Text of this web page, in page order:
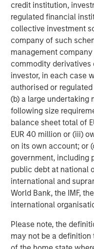
credit institution,
regulated financial
collective investment
company of such
management
commodity derivatives
investor, in each case
authorised or
(b) a large undertaking
following size
balance sheet total of
EUR 40 million or (iii)
on its own account; or
government, including
public debt at national
international and
World Bank, the IMF,
international
Please note, the
may not be a
Morgan Stanley
its investment advisory
investment
billion in assets under
September 30, 2018.
Management strives to
investment
suite of investment
client base, which
corporations and
information about
Management, please
About Morgan Stanley
Morgan Stanley
services firm providing
wealth management
Firm's employees
corporations,